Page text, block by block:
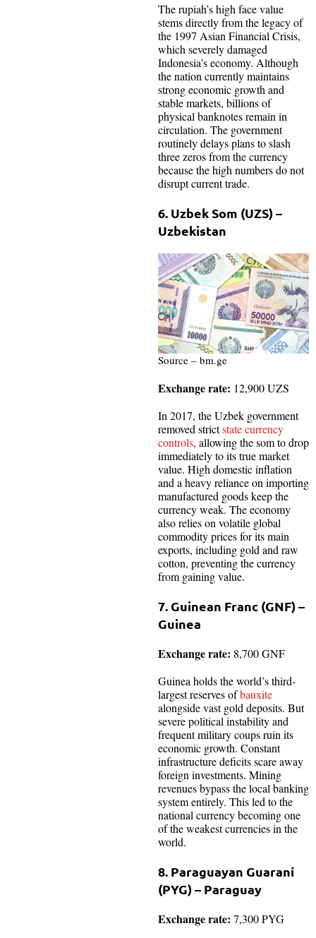
The rupiah’s high face value
stems directly from the legacy of
the 1997 Asian Financial Crisis,
which severely damaged
Indonesia’s economy. Although
the nation currently maintains
strong economic growth and
stable markets, billions of
physical banknotes remain in
circulation. The government
routinely delays plans to slash
three zeros from the currency
because the high numbers do not
disrupt current trade.
6. Uzbek Som (UZS) –
Uzbekistan
Source – bm.ge
Exchange rate: 12,900 UZS
In 2017, the Uzbek government
removed strictstate currency
controls, allowing the som to drop
immediately to its true market
value. High domestic inflation
and a heavy reliance on importing
manufactured goods keep the
currency weak. The economy
also relies on volatile global
commodity prices for its main
exports, including gold and raw
cotton, preventing the currency
from gaining value.
7. Guinean Franc (GNF) –
Guinea
Exchange rate: 8,700 GNF
Guinea holds the world’s third-
largest reserves ofbauxite
alongside vast gold deposits. But
severe political instability and
frequent military coups ruin its
economic growth. Constant
infrastructure deficits scare away
foreign investments. Mining
revenues bypass the local banking
system entirely. This led to the
national currency becoming one
of the weakest currencies in the
world.
8. Paraguayan Guaraní
(PYG) – Paraguay
Exchange rate: 7,300 PYG